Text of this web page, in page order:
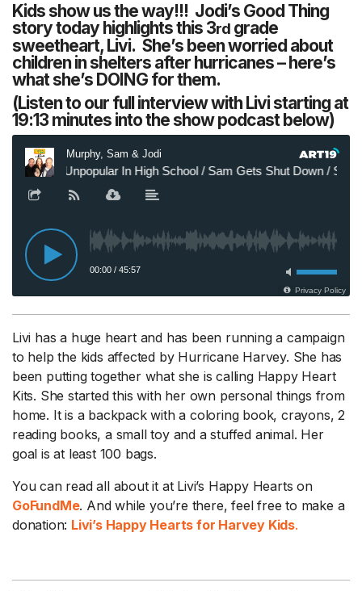
Kids show us the way!!! Jodi’s Good Thing
story today highlights this 3rd grade
sweetheart, Livi. She’s been worried about
children in shelters after hurricanes – here’s
what she’s DOING for them.
(Listen to our full interview with Livi starting at
19:13 minutes into the show podcast below)
Livi has a huge heart and has been running a campaign
to help the kids affected by Hurricane Harvey. She has
been putting together what she is calling Happy Heart
Kits. She started this with her own personal things from
home. It is a backpack with a coloring book, crayons, 2
reading books, a small toy and a stuffed animal. Her
goal is at least 100 bags.
You can read all about it at Livi’s Happy Hearts on
GoFundMe. And while you’re there, feel free to make a
donation: Livi’s Happy Hearts for Harvey Kids.